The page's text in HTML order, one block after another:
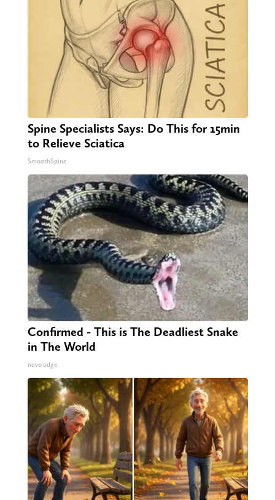
Spine Specialists Says: Do This for 15min
to Relieve Sciatica
SmoothSpine
Confirmed - This is The Deadliest Snake
in The World
novelodge